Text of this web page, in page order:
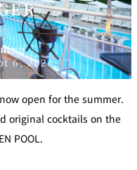
mendokoro
NAKAJIMA
6, 2026
open for the summer.
original cocktails on the
POOL.